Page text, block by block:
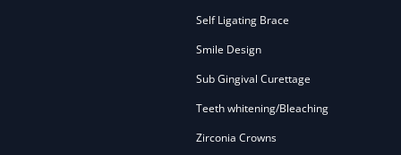
Self Ligating Brace
Smile Design
Sub Gingival Curettage
Teeth whitening/Bleaching
Zirconia Crowns